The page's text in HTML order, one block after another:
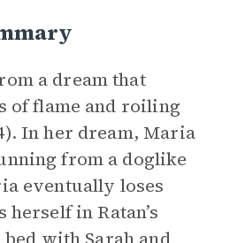
a dream that
of flame and roiling
In her dream, Maria
from a doglike
eventually loses
in Ratan’s